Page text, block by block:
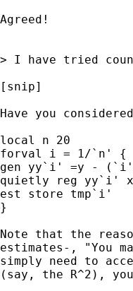
Agreed!
> I have tried
[snip]
Have you
local n 20
forval i = 1/`n' {
gen yy`i' =y -
quietly reg yy`i'
est store tmp`i'
}
Note that the
estimates-, "You
simply need to
(say, the R^2),